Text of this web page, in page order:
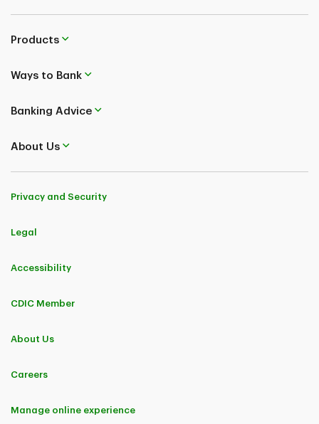
Products
Ways to Bank
Banking Advice
About Us
Privacy and Security
Legal
Accessibility
CDIC Member
About Us
Careers
Manage online experience